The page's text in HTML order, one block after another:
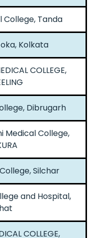
College, Tanda
Kolkata
COLLEGE,
Dibrugarh
Medical College,
Silchar
and Hospital,
COLLEGE,